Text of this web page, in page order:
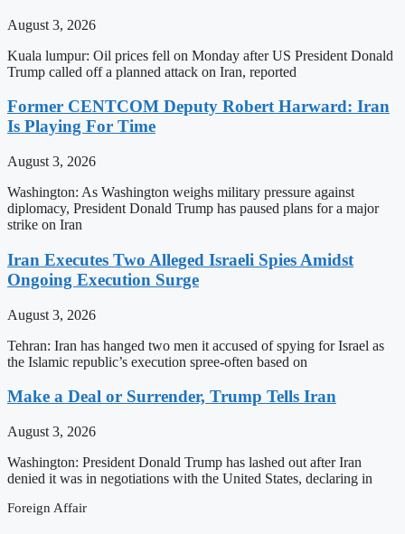
August 3, 2026
Kuala lumpur: Oil prices fell on Monday after US President Donald
Trump called off a planned attack on Iran, reported
Former CENTCOM Deputy Robert Harward: Iran
Is Playing For Time
August 3, 2026
Washington: As Washington weighs military pressure against
diplomacy, President Donald Trump has paused plans for a major
strike on Iran
Iran Executes Two Alleged Israeli Spies Amidst
Ongoing Execution Surge
August 3, 2026
Tehran: Iran has hanged two men it accused of spying for Israel as
the Islamic republic’s execution spree-often based on
Make a Deal or Surrender, Trump Tells Iran
August 3, 2026
Washington: President Donald Trump has lashed out after Iran
denied it was in negotiations with the United States, declaring in
Foreign Affair